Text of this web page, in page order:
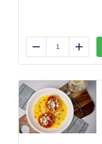
Reduce Add